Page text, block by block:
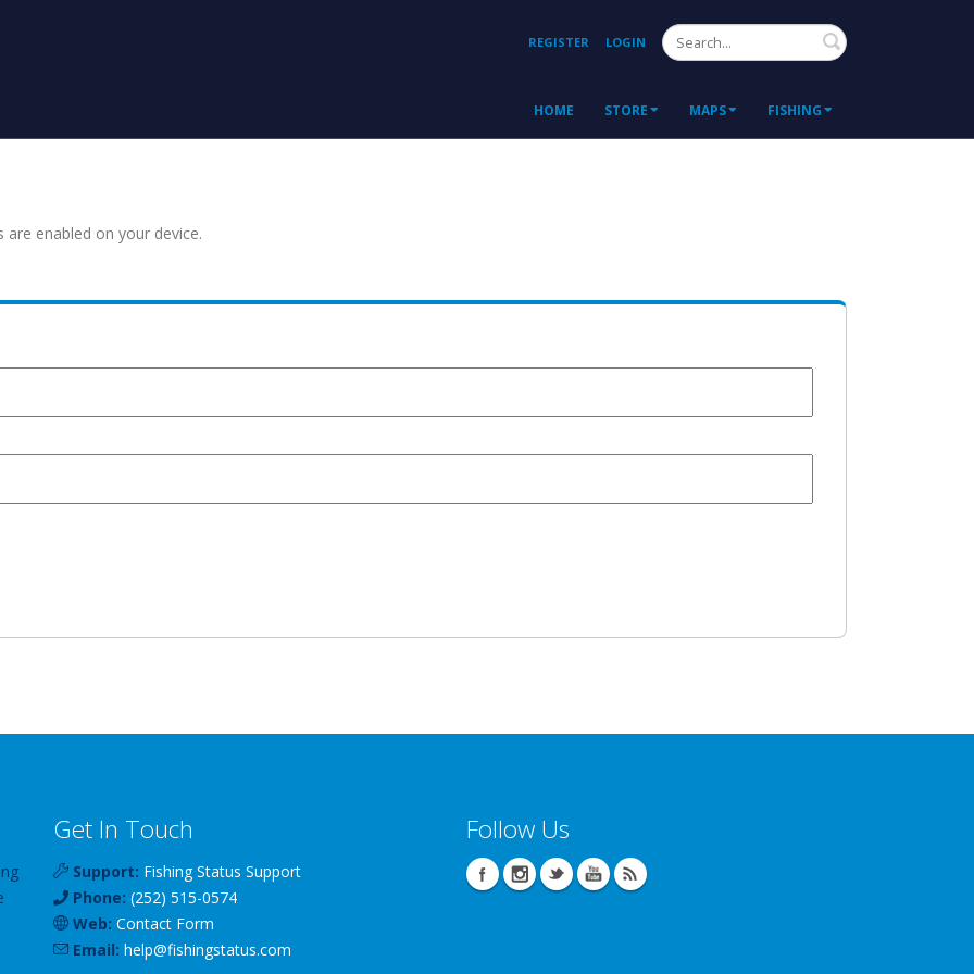
REGISTER LOGIN Search
HOME STORE MAPS FISHING
enabled on your device.
Get In Touch
Support: Fishing Status Support
Phone: (252) 515-0574
Web: Contact Form
Email: help@fishingstatus.com
Follow Us